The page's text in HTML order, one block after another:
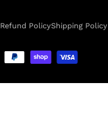
Refund PolicyShipping Policy